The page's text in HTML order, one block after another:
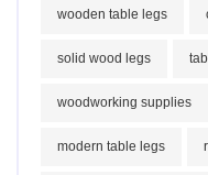
wooden table legs
solid wood legs
woodworking supplies
modern table legs